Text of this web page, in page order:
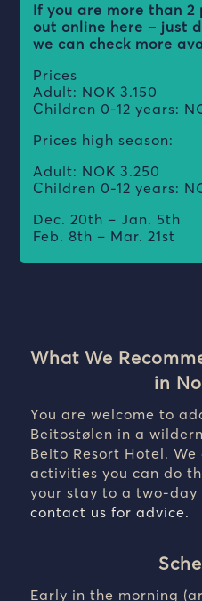
If you are more than 2
out online here – just
we can check more
Prices
Adult: NOK 3.150
Children 0-12 years:
Prices high season:
Adult: NOK 3.250
Children 0-12 years:
Dec. 20th – Jan. 5th
Feb. 8th – Mar. 21st
What We
in
You are welcome to
Beitostølen in a
Beito Resort Hotel.
activities you can do
your stay to a two-day
contact us for advice.
Early in the morning